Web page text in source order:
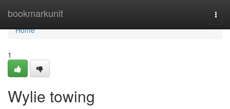
bookmarkunit
Home
Home
1
Wylie towing